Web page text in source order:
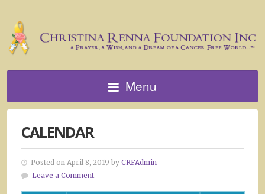
Menu
CALENDAR
Posted on April 8, 2019 by CRFAdmin
Leave a Comment